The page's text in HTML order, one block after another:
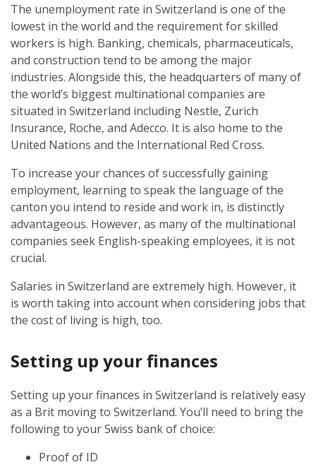
The unemployment rate in Switzerland is one of the
lowest in the world and the requirement for skilled
workers is high. Banking, chemicals, pharmaceuticals,
and construction tend to be among the major
industries. Alongside this, the headquarters of many of
the world’s biggest multinational companies are
situated in Switzerland including Nestle, Zurich
Insurance, Roche, and Adecco. It is also home to the
United Nations and the International Red Cross.
To increase your chances of successfully gaining
employment, learning to speak the language of the
canton you intend to reside and work in, is distinctly
advantageous. However, as many of the multinational
companies seek English-speaking employees, it is not
crucial.
Salaries in Switzerland are extremely high. However, it
is worth taking into account when considering jobs that
the cost of living is high, too.
Setting up your finances
Setting up your finances in Switzerland is relatively easy
as a Brit moving to Switzerland. You’ll need to bring the
following to your Swiss bank of choice:
Proof of ID